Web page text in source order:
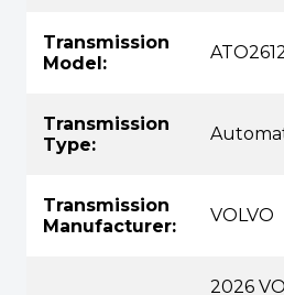
Transmission
Model:
Transmission
Type:
Transmission
Manufacturer:
VOLVO
2026